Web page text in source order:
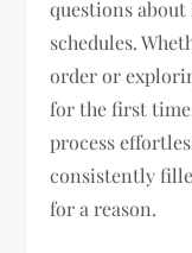
questions
schedules.
order or
for the first
process
consistently
for a reason.